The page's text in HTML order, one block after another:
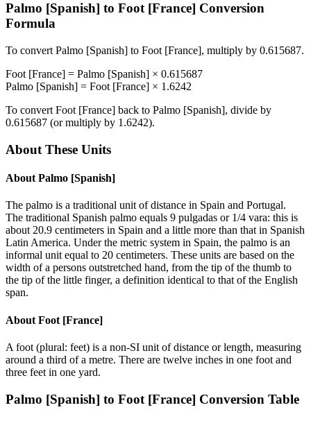
Palmo [Spanish] to Foot [France] Conversion
Formula
To convert Palmo [Spanish] to Foot [France], multiply by 0.615687.
Foot [France] = Palmo [Spanish] × 0.615687
Palmo [Spanish] = Foot [France] × 1.6242
To convert Foot [France] back to Palmo [Spanish], divide by
0.615687 (or multiply by 1.6242).
About These Units
About Palmo [Spanish]
The palmo is a traditional unit of distance in Spain and Portugal.
The traditional Spanish palmo equals 9 pulgadas or 1/4 vara: this is
about 20.9 centimeters in Spain and a little more than that in Spanish
Latin America. Under the metric system in Spain, the palmo is an
informal unit equal to 20 centimeters. These units are based on the
width of a persons outstretched hand, from the tip of the thumb to
the tip of the little finger, a definition identical to that of the English
span.
About Foot [France]
A foot (plural: feet) is a non-SI unit of distance or length, measuring
around a third of a metre. There are twelve inches in one foot and
three feet in one yard.
Palmo [Spanish] to Foot [France] Conversion Table